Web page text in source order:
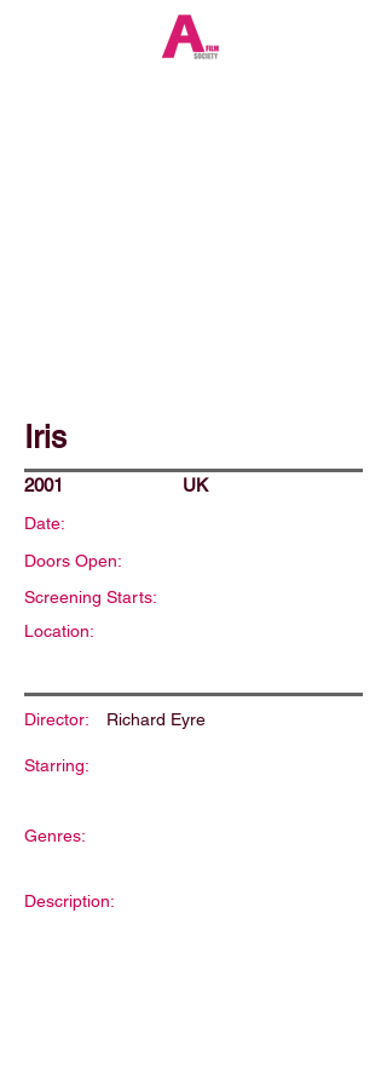
Iris
2001 UK
Date:
Doors Open:
Screening Starts:
Location:
Director: Richard Eyre
Starring:
Genres:
Description: